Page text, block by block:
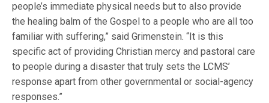
people’s immediate physical needs but to also provide
the healing balm of the Gospel to a people who are all too
familiar with suffering,” said Grimenstein. “It is this
specific act of providing Christian mercy and pastoral care
to people during a disaster that truly sets the LCMS’
response apart from other governmental or social-agency
responses.”